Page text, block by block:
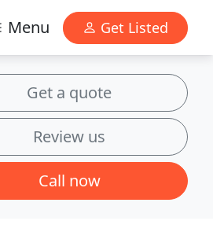
Menu Get Listed
Get a quote
Review us
Call now